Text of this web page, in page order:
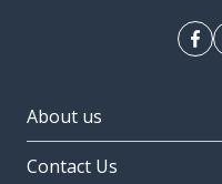
About us
Contact Us